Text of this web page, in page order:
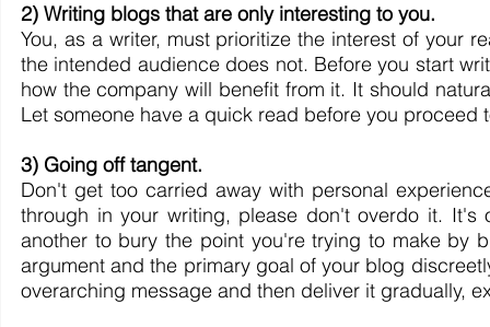
2) Writing blogs that are only interesting to you.
You, as a writer, must prioritize the interest of your
the intended audience does not. Before you start
how the company will benefit from it. It should
Let someone have a quick read before you proceed
3) Going off tangent.
Don't get too carried away with personal
through in your writing, please don't overdo it.
another to bury the point you're trying to make by
argument and the primary goal of your blog
overarching message and then deliver it gradually,